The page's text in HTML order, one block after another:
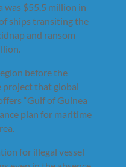
$55.5 million in
ships transiting the
and ransom
before the
project that global
“Gulf of Guinea
plan for maritime
for illegal vessel